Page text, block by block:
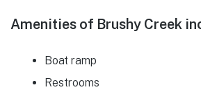
Amenities of Brushy Creek
Boat ramp
Restrooms